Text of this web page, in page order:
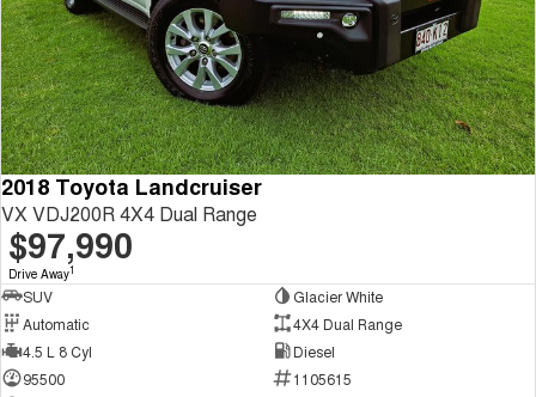
2018 Toyota Landcruiser
VX VDJ200R 4X4 Dual Range
$97,990
Drive Away1
SUV
Glacier White
Automatic
4X4 Dual Range
4.5 L 8 Cyl
Diesel
95500
1105615